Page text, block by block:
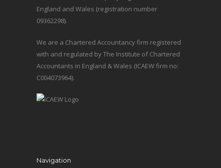
England and Wales (registration number
09362298).
We are a Chartered Accountancy firm registered
with and regulated by The Institute of Chartered
Accountants in England & Wales (ICAEW firm no:
C004073964).
Navigation